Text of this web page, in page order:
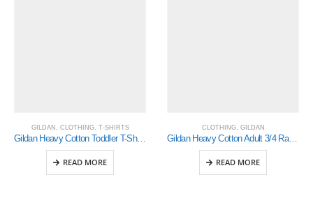
GILDAN , CLOTHING, T-SHIRTS
Gildan Heavy Cotton Toddler T-Shirt (5100P)
READ MORE
CLOTHING, GILDAN
Gildan Heavy Cotton Adult 3/4 Raglan T-Shirt Sports Grey / Black 2Xlarge (5700)
READ MORE